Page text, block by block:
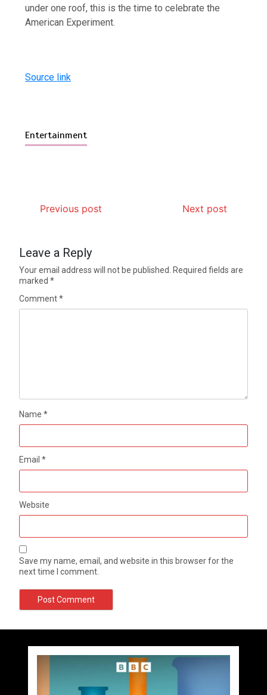
under one roof, this is the time to celebrate the
American Experiment.
Source link
Entertainment
Previous post Next post
Leave a Reply
Your email address will not be published.
Required fields are
marked*
Comment*
Name*
Email*
Website
Save my name, email, and website in this browser for the
next time I comment.